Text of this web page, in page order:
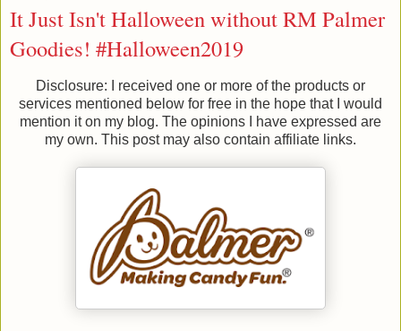
It Just Isn't Halloween without RM Palmer
Goodies! #Halloween2019
Disclosure: I received one or more of the products or
services mentioned below for free in the hope that I would
mention it on my blog. The opinions I have expressed are
my own. This post may also contain affiliate links.